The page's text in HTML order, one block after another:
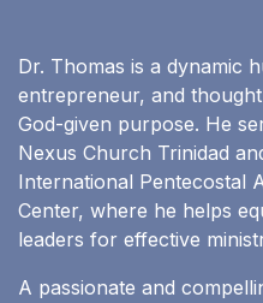
Dr. Thomas is a dynamic
entrepreneur, and
God-given purpose. He
Nexus Church Trinidad
International Pentecostal
Center, where he helps
leaders for effective
A passionate and